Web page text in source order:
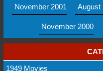
November 2001 August
November 2000
1949 Movies